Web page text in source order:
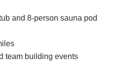
and 8-person sauna pod
team building events